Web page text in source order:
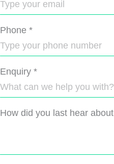
Phone *
Enquiry *
How did you last hear